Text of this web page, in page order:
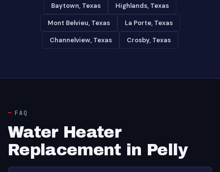
Baytown, Texas Highlands, Texas
Mont Belvieu, Texas La Porte, Texas
Channelview, Texas Crosby, Texas
FAQ
Water Heater
Replacement in Pelly